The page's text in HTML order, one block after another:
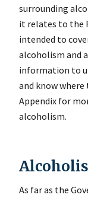
surrounding
it relates to the
intended to
alcoholism and
information to
and know
Appendix for
alcoholism.
As far as the